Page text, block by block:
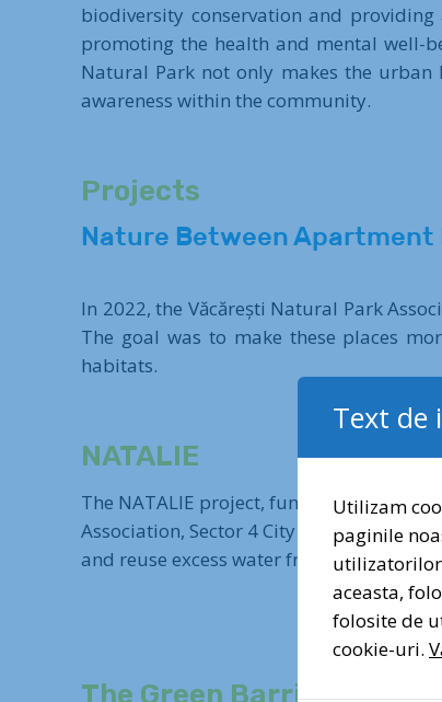
biodiversity conservation and
promoting the health and mental well-
Natural Park not only makes the
awareness within the community.
Projects
Nature Between Apartment
In 2022, the Văcărești Natural Park
The goal was to make these places
habitats.
NATALIE
The NATALIE project, funded through
Association, Sector 4 City Hall, and
and reuse excess water from intense
The Green Barrier
Text de
Utilizam
paginile
aceasta,
folosite de
cookie-uri.